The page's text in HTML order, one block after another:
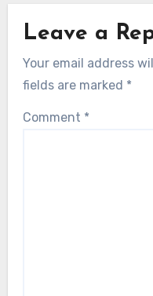
Leave a
Your email address
fields are marked *
Comment *